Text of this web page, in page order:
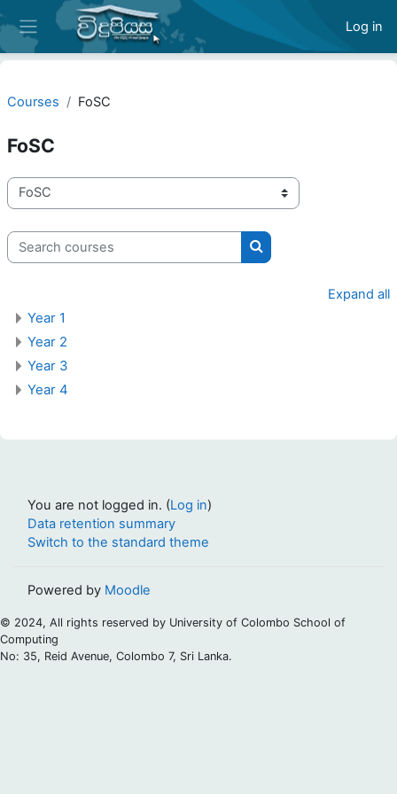
Skip to main content
Side panel
Log in
Courses FoSC
FoSC
Course categories
Search courses
Search courses
Expand all
Year 1
Year 2
Year 3
Year 4
You are not logged in. (Log in)
Data retention summary
Switch to the standard theme
Powered by Moodle
© 2024, All rights reserved by University of Colombo School of
Computing
No: 35, Reid Avenue, Colombo 7, Sri Lanka.